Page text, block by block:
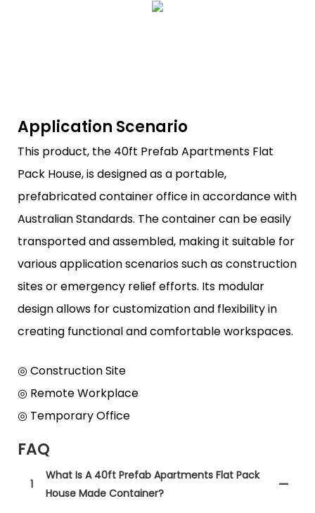
Application Scenario
This product, the 40ft Prefab Apartments Flat
Pack House, is designed as a portable,
prefabricated container office in accordance with
Australian Standards. The container can be easily
transported and assembled, making it suitable for
various application scenarios such as construction
sites or emergency relief efforts. Its modular
design allows for customization and flexibility in
creating functional and comfortable workspaces.
◎ Construction Site
◎ Remote Workplace
◎ Temporary Office
FAQ
1
What Is A 40ft Prefab Apartments Flat Pack
House Made Container?